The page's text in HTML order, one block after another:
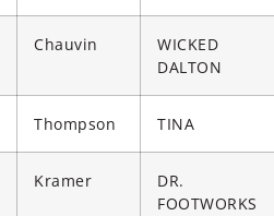
Chauvin
WICKED
DALTON
Thompson TINA
Kramer
DR.
FOOTWORKS